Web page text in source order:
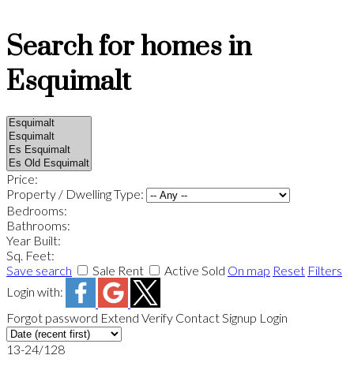
Search for homes in
Esquimalt
Price:
Property / Dwelling Type:
Bedrooms:
Bathrooms:
Year Built:
Sq. Feet:
Save search
Sale Rent Active Sold On map Reset Filters
Login with:
Forgot password Extend Verify ContactSignup Login
13-24/128